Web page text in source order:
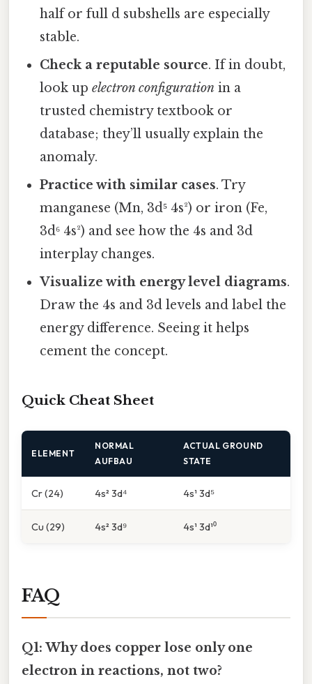
half or full d subshells are especially
stable.
Check a reputable source. If in doubt,
look upelectron configuration in a
trusted chemistry textbook or
database; they’ll usually explain the
anomaly.
Practice with similar cases. Try
manganese (Mn, 3d⁵ 4s²) or iron (Fe,
3d⁶ 4s²) and see how the 4s and 3d
interplay changes.
Visualize with energy level diagrams.
Draw the 4s and 3d levels and label the
energy difference. Seeing it helps
cement the concept.
Quick Cheat Sheet
ELEMENT
NORMAL
AUFBAU
ACTUAL GROUND
STATE
Cr (24) 4s² 3d⁴ 4s¹ 3d⁵
Cu (29) 4s² 3d⁹ 4s¹ 3d¹⁰
FAQ
Q1: Why does copper lose only one
electron in reactions, not two?